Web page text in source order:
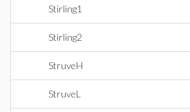
Stirling1
Stirling2
StruveH
StruveL